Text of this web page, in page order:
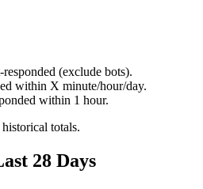
(exclude bots).
within X minute/hour/day.
within 1 hour.
totals.
28 Days